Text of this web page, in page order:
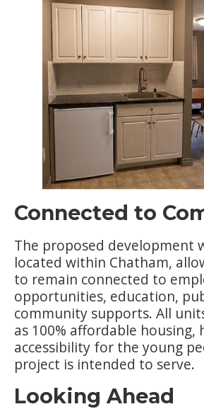
Connected to
The proposed development
located within Chatham,
to remain connected to
opportunities, education,
community supports. All
as 100% affordable housing,
accessibility for the young
project is intended to serve.
Looking Ahead